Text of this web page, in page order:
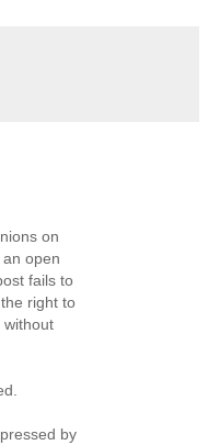
on
open
fails to
right to
without
by